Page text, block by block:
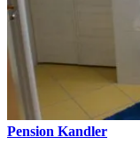
Pension Kandler